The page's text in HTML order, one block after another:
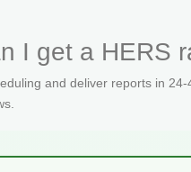
I get a HERS
and deliver reports in